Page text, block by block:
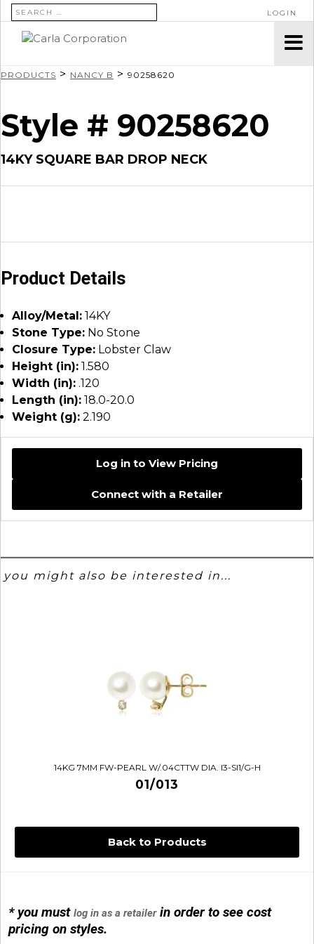
SEARCH FOR: LOGIN
Back to Products
* you mustlog in as a retailerin order to see cost
pricing on styles.
PRODUCTS > NANCY B > 90258620
Style # 90258620
14KY SQUARE BAR DROP NECK
Product Details
Alloy/Metal: 14KY
Stone Type: No Stone
Closure Type: Lobster Claw
Height (in): 1.580
Width (in): .120
Length (in): 18.0-20.0
Weight (g): 2.190
Log in to View Pricing
Connect with a Retailer
you might also be interested in...
14KG 7MM FW-PEARL W/.04CTTW DIA. I3-SI1/G-H
01/013